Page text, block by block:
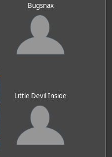
Bugsnax
Little Devil Inside